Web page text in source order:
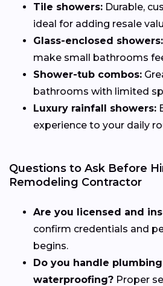
Tile showers: Durable,
ideal for adding resale
Glass-enclosed showers:
make small bathrooms
Shower-tub combos:
bathrooms with limited
Luxury rainfall showers:
experience to your daily
Questions to Ask Before
Remodeling Contractor
Are you licensed and
confirm credentials and
begins.
Do you handle
waterproofing? Proper